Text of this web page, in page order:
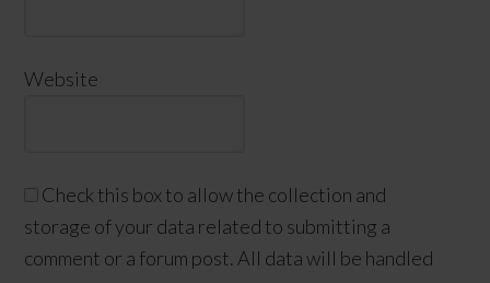
Website
Check this box to allow the collection and
storage of your data related to submitting a
comment or a forum post. All data will be handled